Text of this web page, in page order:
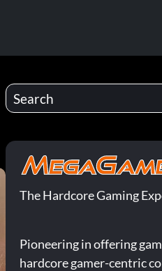
The Hardcore Gaming
Pioneering in offering
hardcore gamer-centric